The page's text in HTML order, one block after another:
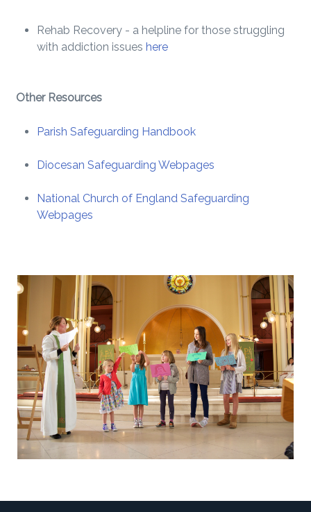
Rehab Recovery - a helpline for those struggling
with addiction issues here
Other Resources
Parish Safeguarding Handbook
Diocesan Safeguarding Webpages
National Church of England Safeguarding
Webpages